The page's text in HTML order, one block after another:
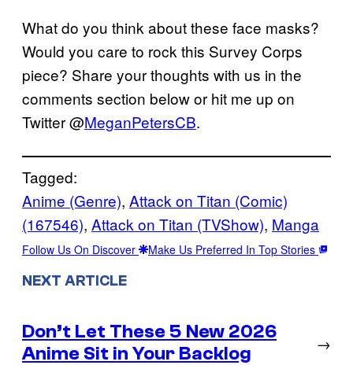
What do you think about these face masks?
Would you care to rock this Survey Corps
piece? Share your thoughts with us in the
comments section below or hit me up on
Twitter @MeganPetersCB.
Tagged:
Anime (Genre), Attack on Titan (Comic)
(167546), Attack on Titan (TVShow), Manga
Follow Us On Discover Make Us Preferred In Top Stories
NEXT ARTICLE
Don’t Let These 5 New 2026
Anime Sit in Your Backlog
→